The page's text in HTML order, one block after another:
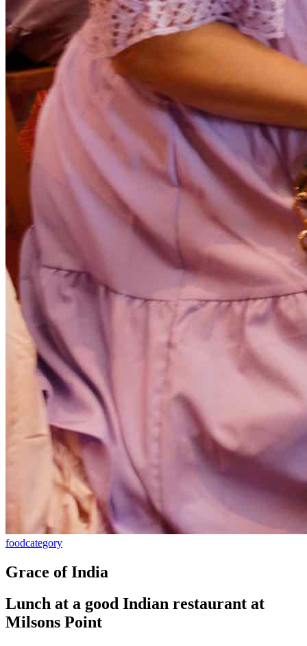
foodcategory
Grace of India
Lunch at a good Indian restaurant at
Milsons Point